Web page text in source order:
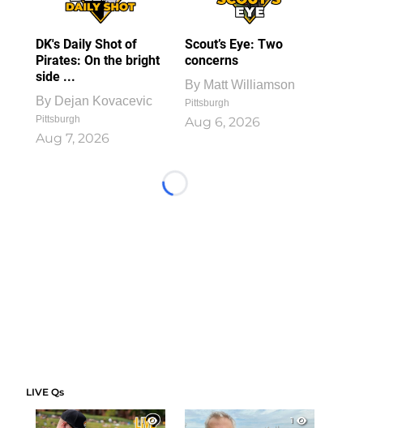
DK's Daily Shot of
Pirates: On the bright
side ...
By Dejan Kovacevic
Pittsburgh
Aug 7, 2026
Scout’s Eye: Two
concerns
By Matt Williamson
Pittsburgh
Aug 6, 2026
Loading...
LIVE Qs
1
1